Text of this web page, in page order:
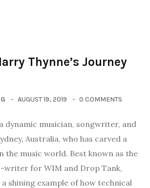
Thynne’s Journey
AUGUST 19, 2019 0 COMMENTS
dynamic musician, songwriter, and
Australia, who has carved a
the music world. Best known as the
writer for WIM and Drop Tank,
shining example of how technical